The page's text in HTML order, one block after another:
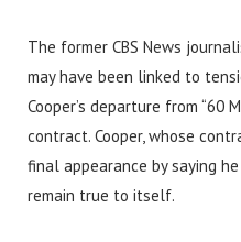
The former CBS News
may have been linked to
Cooper’s departure from “60
contract. Cooper, whose
final appearance by saying
remain true to itself.